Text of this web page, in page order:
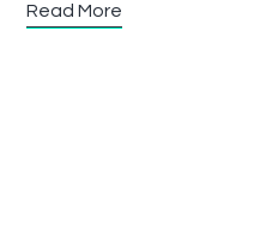
Read More